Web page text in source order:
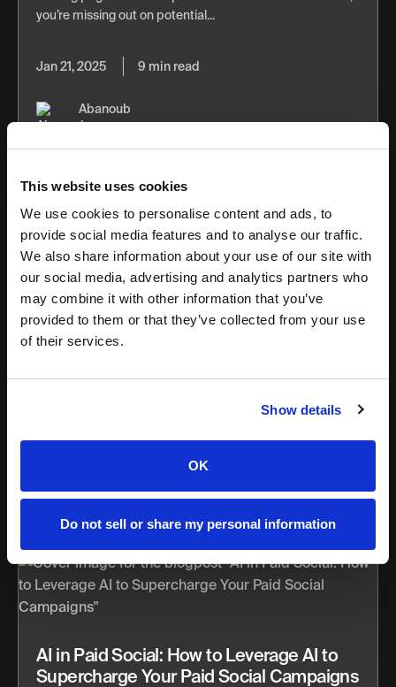
This website uses cookies
We use cookies to personalise content and ads, to
provide social media features and to analyse our traffic.
We also share information about your use of our site with
our social media, advertising and analytics partners who
may combine it with other information that you’ve
provided to them or that they’ve collected from your use
of their services.
Show details
OK
Do not sell or share my personal information
you’re missing out on potential...
Jan 21, 2025 9 min read
Abanoub
SEM Trends to Be on the Look Out for in
2025
In 2025, search engine marketing will see shifts driven by
AI and user behavior. Google is placing ads within AI
appear, broad-match keywords...
Nabil
AI in Paid Social: How to Leverage AI to
Supercharge Your Paid Social Campaigns